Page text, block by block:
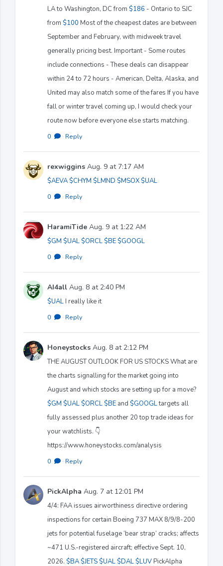
LA to Washington, DC from $186 - Ontario to SJC
from $100 Most of the cheapest dates are between
September and February, with midweek travel
generally pricing best. Important - Some routes
include connections - These deals can disappear
within 24 to 72 hours - American, Delta, Alaska, and
United may also match some of the fares If you have
fall or winter travel coming up, I would check your
route now before everyone else starts matching.
0 · Reply
rexwiggins Aug. 9 at 7:17 AM
$AEVA $CHYM $LMND $MSOX $UAL
0 · Reply
HaramiTide Aug. 9 at 1:22 AM
$GM $UAL $ORCL $BE $GOOGL
0 · Reply
AI4all Aug. 8 at 2:40 PM
$UALI really like it
0 · Reply
Honeystocks Aug. 8 at 2:12 PM
THE AUGUST OUTLOOK FOR US STOCKS What are
the charts signalling for the market going into
August and which stocks are setting up for a move?
$GM $UAL $ORCL $BE and $GOOGLtargets all
fully assessed plus another 20 top trade ideas for
your watchlists. 👇
https://www.honeystocks.com/analysis
0 · Reply
PickAlpha Aug. 7 at 12:01 PM
4/4: FAA issues airworthiness directive ordering
inspections for certain Boeing 737 MAX 8/9/8-200
jets for potential fuselage ‘bear strap’ cracks; affects
~471 U.S.-registered aircraft; effective Sept. 10,
2026. $BA $JETS $UAL $DAL $LUVPickAlpha